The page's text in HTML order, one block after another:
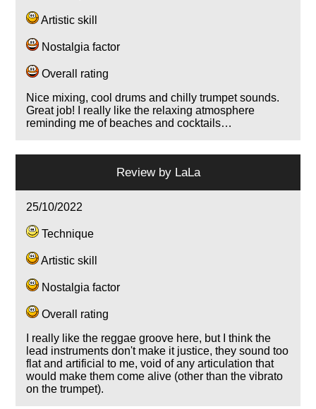
Artistic skill
Nostalgia factor
Overall rating
Nice mixing, cool drums and chilly trumpet sounds.
Great job! I really like the relaxing atmosphere
reminding me of beaches and cocktails…
Review by LaLa
25/10/2022
Technique
Artistic skill
Nostalgia factor
Overall rating
I really like the reggae groove here, but I think the
lead instruments don't make it justice, they sound too
flat and artificial to me, void of any articulation that
would make them come alive (other than the vibrato
on the trumpet).